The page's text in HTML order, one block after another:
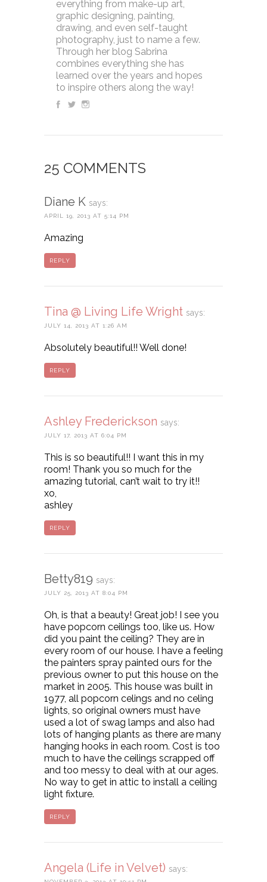
everything from make-up art,
graphic designing, painting,
drawing, and even self-taught
photography, just to name a few.
Through her blog Sabrina
combines everything she has
learned over the years and hopes
to inspire others along the way!
25 COMMENTS
Diane K says:
APRIL 19, 2013 AT 5:14 PM
Amazing
REPLY
Tina @ Living Life Wright says:
JULY 14, 2013 AT 1:26 AM
Absolutely beautiful!! Well done!
REPLY
Ashley Frederickson says:
JULY 17, 2013 AT 6:04 PM
This is so beautiful!! I want this in my
room! Thank you so much for the
amazing tutorial, can’t wait to try it!!
xo,
ashley
REPLY
Betty819 says:
JULY 25, 2013 AT 8:04 PM
Oh, is that a beauty! Great job! I see you
have popcorn ceilings too, like us. How
did you paint the ceiling? They are in
every room of our house. I have a feeling
the painters spray painted ours for the
previous owner to put this house on the
market in 2005. This house was built in
1977, all popcorn celings and no celing
lights, so original owners must have
used a lot of swag lamps and also had
lots of hanging plants as there are many
hanging hooks in each room. Cost is too
much to have the ceilings scrapped off
and too messy to deal with at our ages.
No way to get in attic to install a ceiling
light fixture.
REPLY
Angela (Life in Velvet) says: